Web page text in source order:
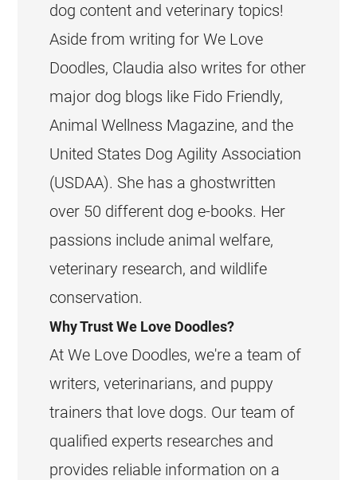
dog content and veterinary topics!
Aside from writing for We Love
Doodles, Claudia also writes for other
major dog blogs like Fido Friendly,
Animal Wellness Magazine, and the
United States Dog Agility Association
(USDAA). She has a ghostwritten
over 50 different dog e-books. Her
passions include animal welfare,
veterinary research, and wildlife
conservation.
Why Trust We Love Doodles?
At We Love Doodles, we're a team of
writers, veterinarians, and puppy
trainers that love dogs. Our team of
qualified experts researches and
provides reliable information on a